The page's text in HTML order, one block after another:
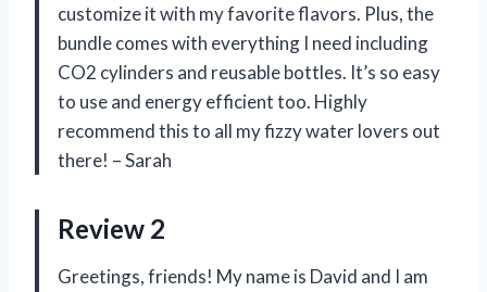
customize it with my favorite flavors. Plus, the
bundle comes with everything I need including
CO2 cylinders and reusable bottles. It’s so easy
to use and energy efficient too. Highly
recommend this to all my fizzy water lovers out
there! – Sarah
Review 2
Greetings, friends! My name is David and I am